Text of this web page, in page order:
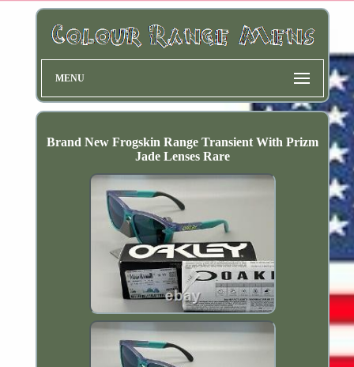
MENU
Brand New Frogskin Range Transient With Prizm
Jade Lenses Rare